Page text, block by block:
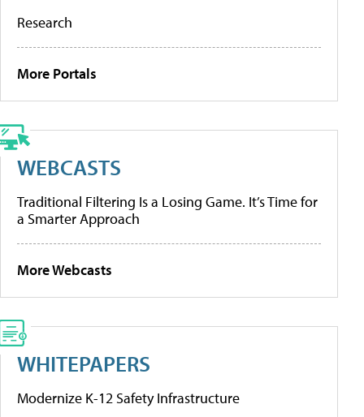
Research
More Portals
WEBCASTS
Traditional Filtering Is a Losing Game. It’s Time for
a Smarter Approach
More Webcasts
WHITEPAPERS
Modernize K-12 Safety Infrastructure